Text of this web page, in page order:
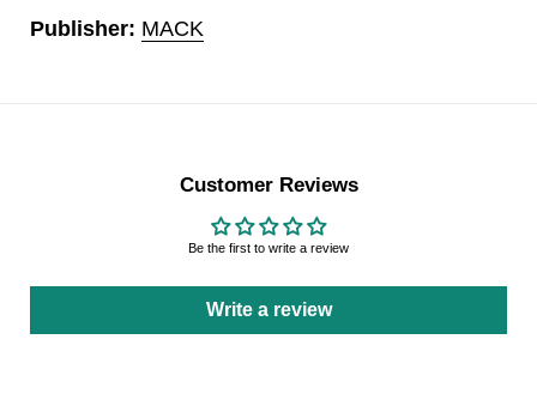
Publisher: MACK
Customer Reviews
Be the first to write a review
Write a review